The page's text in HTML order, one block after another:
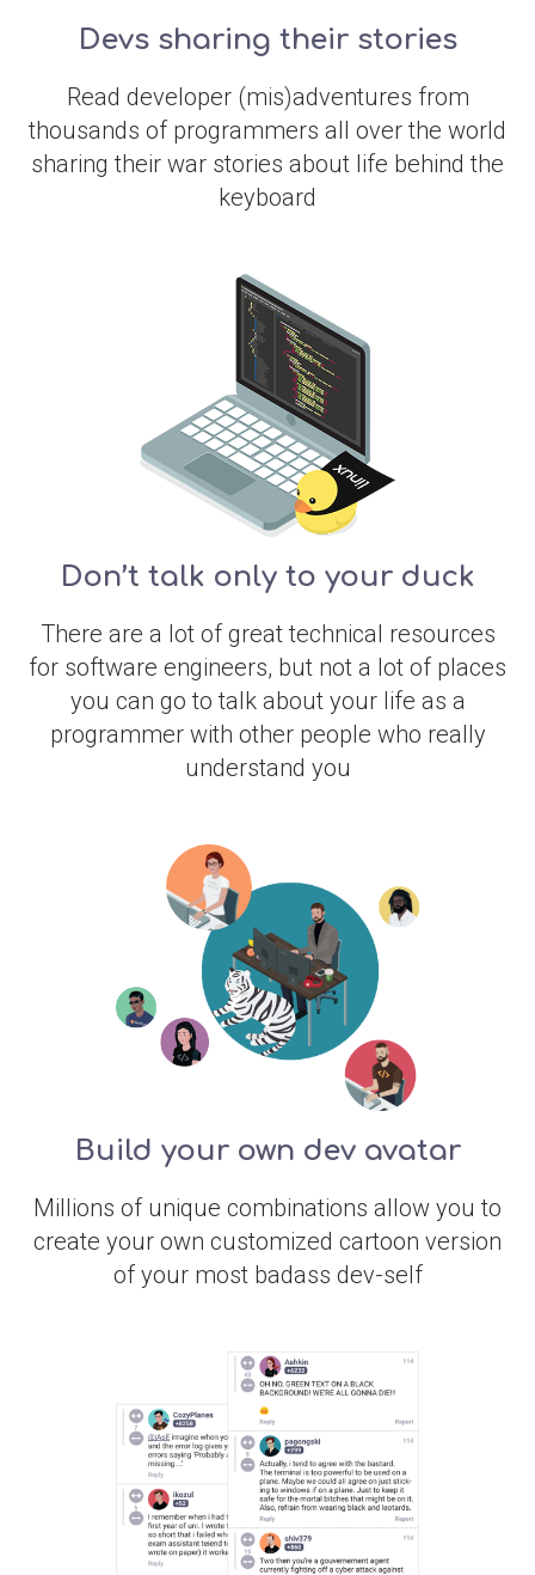
Devs sharing their stories
Read developer (mis)adventures from
thousands of programmers all over the world
sharing their war stories about life behind the
keyboard
Don’t talk only to your duck
There are a lot of great technical resources
for software engineers, but not a lot of places
you can go to talk about your life as a
programmer with other people who really
understand you
Build your own dev avatar
Millions of unique combinations allow you to
create your own customized cartoon version
of your most badass dev-self